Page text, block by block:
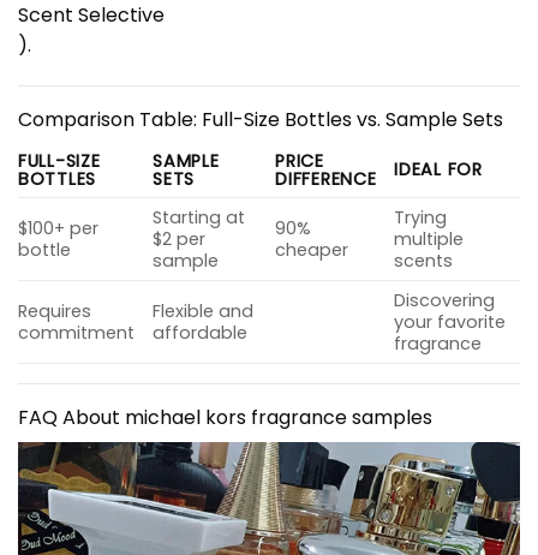
Scent Selective
).
Comparison Table: Full-Size Bottles vs. Sample Sets
FULL-SIZE
BOTTLES
SAMPLE
SETS
PRICE
DIFFERENCE IDEAL FOR
$100+ per
bottle
Starting at
$2 per
sample
90%
cheaper
Trying
multiple
scents
Requires
commitment
Flexible and
affordable
Discovering
your favorite
fragrance
FAQ About michael kors fragrance samples